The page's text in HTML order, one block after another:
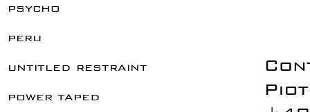
psycho
peru
untitled restraint
power taped